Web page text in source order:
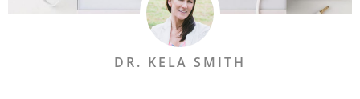
DR. KELA SMITH